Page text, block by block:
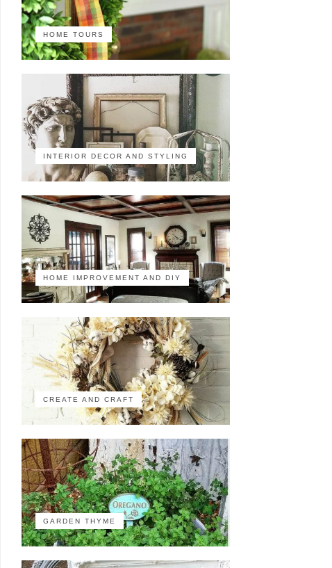
HOME TOURS
INTERIOR DECOR AND STYLING
HOME IMPROVEMENT AND DIY
CREATE AND CRAFT
GARDEN THYME